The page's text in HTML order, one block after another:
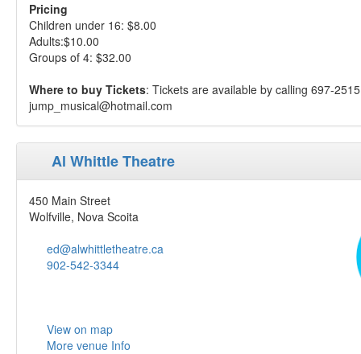
Pricing
Children under 16: $8.00
Adults:$10.00
Groups of 4: $32.00
Where to buy Tickets: Tickets are available by calling 697-
jump_musical@hotmail.com
Al Whittle Theatre
450 Main Street
Wolfville, Nova Scoita
ed@alwhittletheatre.ca
902-542-3344
View on map
More venue Info